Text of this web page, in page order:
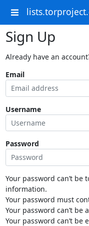
Sign Up
Already have an
Email
Username
Password
Your password can’t
information.
Your password must
Your password can’t be
Your password can’t be